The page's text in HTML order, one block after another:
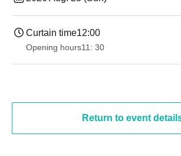
Curtain time12:00
Opening hours11: 30
Return to event